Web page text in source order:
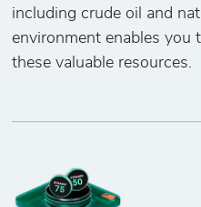
including crude oil and
environment enables you
these valuable resources.